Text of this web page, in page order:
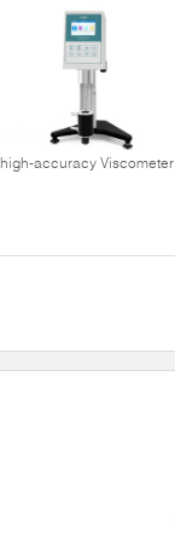
high-accuracy Viscometer